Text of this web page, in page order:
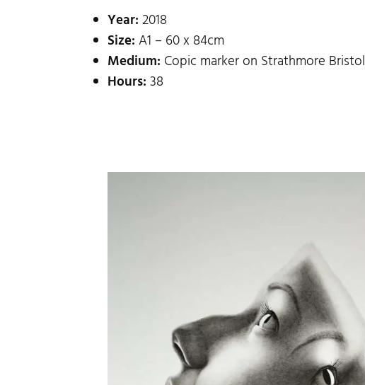
Year: 2018
Size: A1 – 60 x 84cm
Medium: Copic marker on Strathmore Bristol
Hours: 38